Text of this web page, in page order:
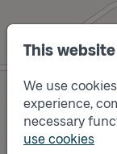
This
We use
experience,
necessary
use cookies